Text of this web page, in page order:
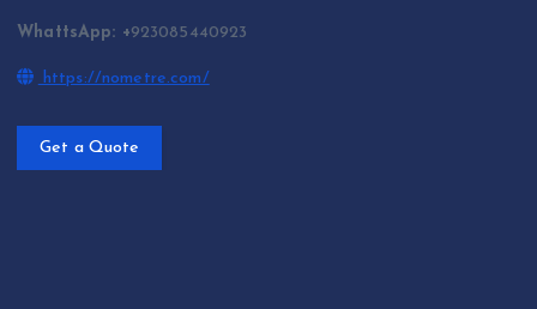
WhattsApp: +923085440923
https://nometre.com/
Get a Quote